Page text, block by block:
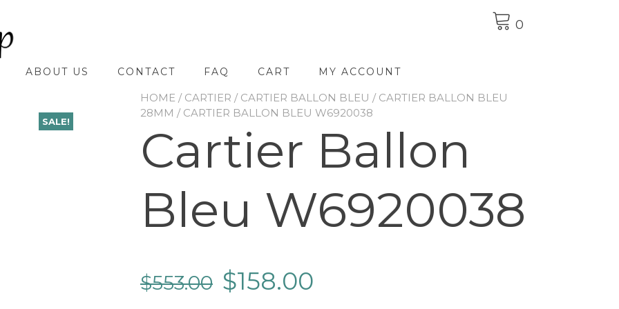
0
ABOUT US CONTACT FAQ CART MY ACCOUNT
SALE!
HOME / CARTIER / CARTIER BALLON BLEU / CARTIER BALLON BLEU
28MM / CARTIER BALLON BLEU W6920038
Cartier Ballon
Bleu W6920038
$553.00 $158.00